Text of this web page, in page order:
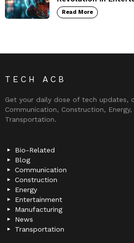
Read More
TECH ACB
Get your daily dose of tech updates,
Communication, Construction,
Transportation.
Bio-Related
Blog
Communication
Construction
Energy
Entertainment
Manufacturing
News
Transportation